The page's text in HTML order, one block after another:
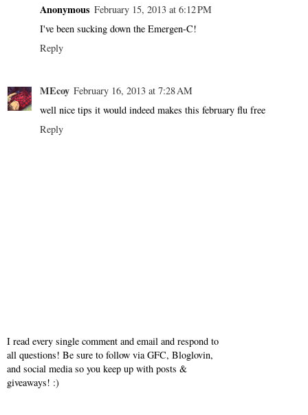
Anonymous February 15, 2013 at 6:12 PM
I've been sucking down the Emergen-C!
Reply
MEcoy February 16, 2013 at 7:28 AM
well nice tips it would indeed makes this february flu free
Reply
I read every single comment and email and respond to
all questions! Be sure to follow via GFC, Bloglovin,
and social media so you keep up with posts &
giveaways! :)